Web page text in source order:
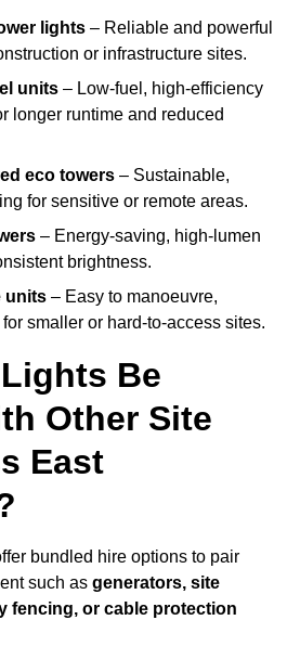
lights – Reliable and powerful
or infrastructure sites.
units – Low-fuel, high-efficiency
longer runtime and reduced
eco towers – Sustainable,
for sensitive or remote areas.
– Energy-saving, high-lumen
brightness.
units – Easy to manoeuvre,
smaller or hard-to-access sites.
Be
Other Site
East
bundled hire options to pair
such as generators, site
fencing, or cable protection